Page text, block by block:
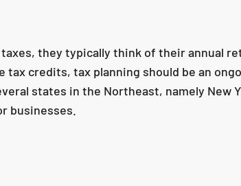
they typically think of their annual
tax credits, tax planning should be an
states in the Northeast, namely New
businesses.